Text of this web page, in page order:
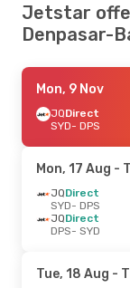
Jetstar
Denpasar-
Mon, 9 Nov
JQDirect
SYD- DPS
Mon, 17 Aug -
JQDirect
SYD- DPS
JQDirect
DPS- SYD
Tue, 18 Aug -